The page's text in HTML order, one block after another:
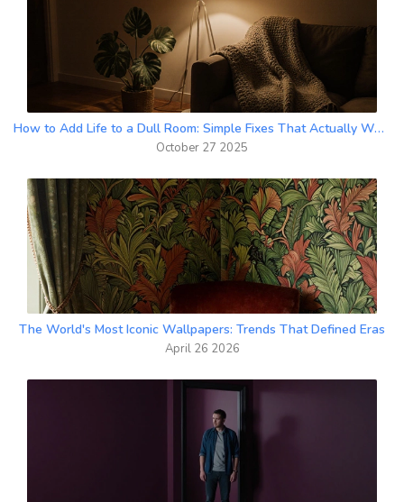
How to Add Life to a Dull Room: Simple Fixes That Actually Work
October 27 2025
The World's Most Iconic Wallpapers: Trends That Defined Eras
April 26 2026